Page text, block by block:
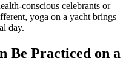
conscious celebrants or
yoga on a yacht brings
day.
Be Practiced on a